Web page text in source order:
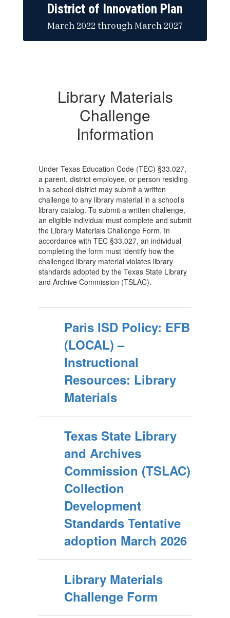
District of Innovation Plan
March 2022 through March 2027
Library Materials
Challenge
Information
Under Texas Education Code (TEC) §33.027,
a parent, district employee, or person residing
in a school district may submit a written
challenge to any library material in a school’s
library catalog. To submit a written challenge,
an eligible individual must complete and submit
the Library Materials Challenge Form. In
accordance with TEC §33.027, an individual
completing the form must identify how the
challenged library material violates library
standards adopted by the Texas State Library
and Archive Commission (TSLAC).
Paris ISD Policy: EFB
(LOCAL) –
Instructional
Resources: Library
Materials
Texas State Library
and Archives
Commission (TSLAC)
Collection
Development
Standards Tentative
adoption March 2026
Library Materials
Challenge Form